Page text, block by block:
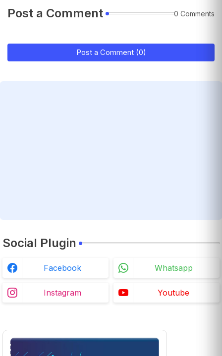
Post a Comment 0 Comments
Post a Comment (0)
Social Plugin
Facebook Whatsapp
Instagram Youtube